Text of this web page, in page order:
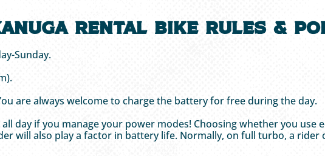
Rental Bike Rules &
Sunday.
are always welcome to charge the battery for free during the day.
day if you manage your power modes! Choosing whether you
will also play a factor in battery life. Normally, on full turbo, a rider